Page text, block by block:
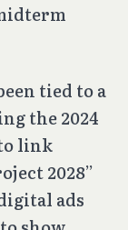
tied to a
the 2024
link
2028”
ads